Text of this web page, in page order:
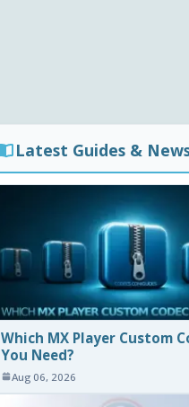
Latest Guides &
Which MX Player Custom
You Need?
Aug 06, 2026